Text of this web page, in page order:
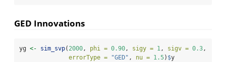
GED Innovations
yg <- sim_svp( 2000, phi = 0.90, sigy = 1, sigv = 0.3,
errorType =
"GED" , nu = 1.5) $y